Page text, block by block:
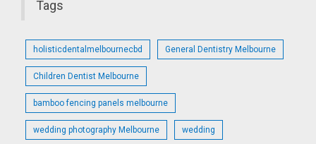
Tags
holisticdentalmelbournecbd General Dentistry Melbourne
Children Dentist Melbourne
bamboo fencing panels melbourne
wedding photography Melbourne wedding